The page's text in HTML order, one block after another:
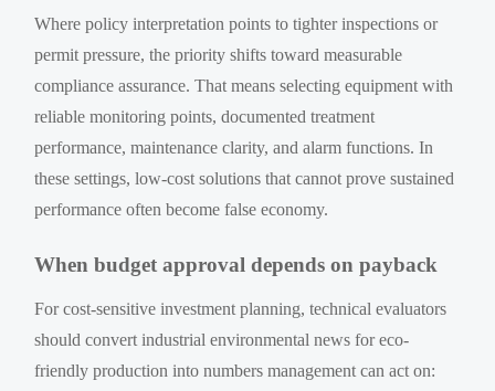
Where policy interpretation points to tighter inspections or
permit pressure, the priority shifts toward measurable
compliance assurance. That means selecting equipment with
reliable monitoring points, documented treatment
performance, maintenance clarity, and alarm functions. In
these settings, low-cost solutions that cannot prove sustained
performance often become false economy.
When budget approval depends on payback
For cost-sensitive investment planning, technical evaluators
should convert industrial environmental news for eco-
friendly production into numbers management can act on: